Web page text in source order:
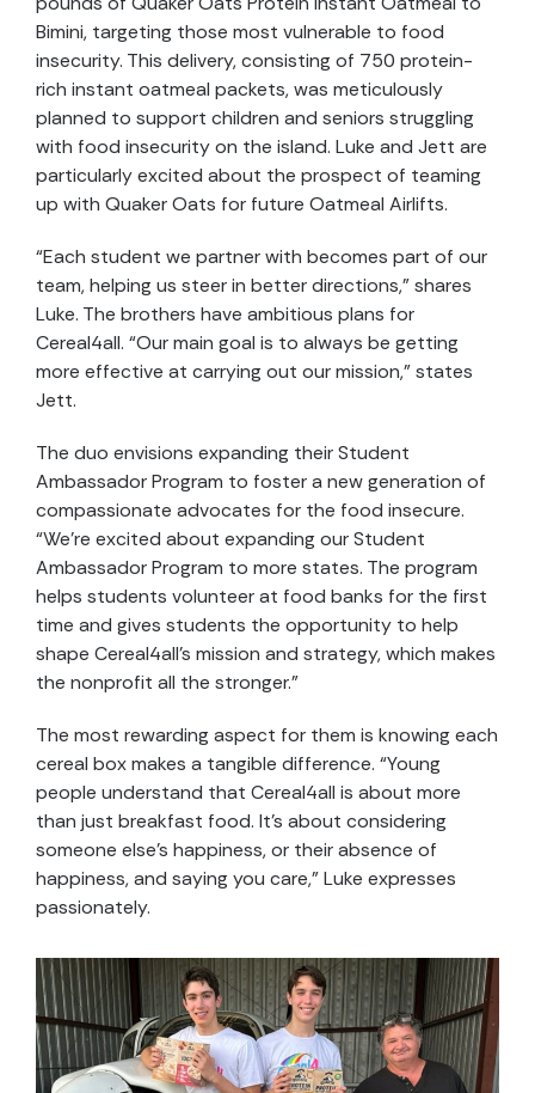
Bimini, targeting those most vulnerable to food
insecurity. This delivery, consisting of 750 protein-
rich instant oatmeal packets, was meticulously
planned to support children and seniors struggling
with food insecurity on the island. Luke and Jett are
particularly excited about the prospect of teaming
up with Quaker Oats for future Oatmeal Airlifts.
“Each student we partner with becomes part of our
team, helping us steer in better directions,” shares
Luke. The brothers have ambitious plans for
Cereal4all. “Our main goal is to always be getting
more effective at carrying out our mission,” states
Jett.
The duo envisions expanding their Student
Ambassador Program to foster a new generation of
compassionate advocates for the food insecure.
“We’re excited about expanding our Student
Ambassador Program to more states. The program
helps students volunteer at food banks for the first
time and gives students the opportunity to help
shape Cereal4all’s mission and strategy, which makes
the nonprofit all the stronger.”
The most rewarding aspect for them is knowing each
cereal box makes a tangible difference. “Young
people understand that Cereal4all is about more
than just breakfast food. It’s about considering
someone else’s happiness, or their absence of
happiness, and saying you care,” Luke expresses
passionately.